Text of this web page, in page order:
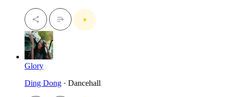
Glory
Ding Dong · Dancehall